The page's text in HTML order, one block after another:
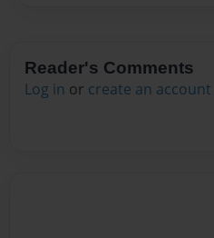
Reader's Comments
Log in or create an account